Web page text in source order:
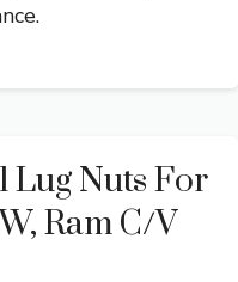
Lug Nuts For
Ram C/V